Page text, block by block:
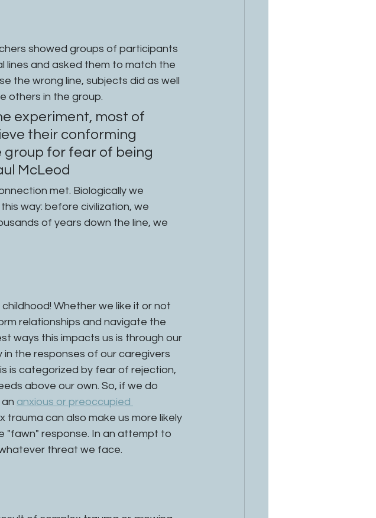
showed groups of participants
lines and asked them to match the
the wrong line, subjects did as well
others in the group.
experiment, most of
their conforming
group for fear of being
McLeod
way: before civilization, we
of years down the line, we
Whether we like it or not
relationships and navigate the
ways this impacts us is through our
the responses of our caregivers
is categorized by fear of rejection,
above our own. So, if we do
anxious or preoccupied
can also make us more likely
"fawn" response. In an attempt to
threat we face.